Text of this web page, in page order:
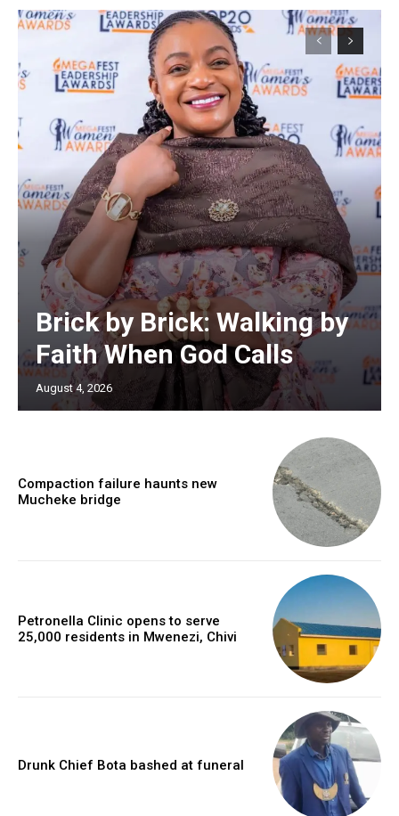
Brick by Brick: Walking by
Faith When God Calls
August 4, 2026
Compaction failure haunts new
Mucheke bridge
Petronella Clinic opens to serve
25,000 residents in Mwenezi, Chivi
Drunk Chief Bota bashed at funeral